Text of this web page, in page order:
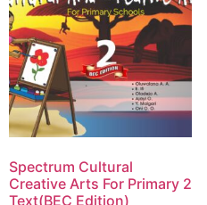
Spectrum Cultural
Creative Arts For Primary 2
Text(BEC Edition)